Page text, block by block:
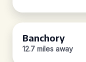
Banchory
12.7 miles away